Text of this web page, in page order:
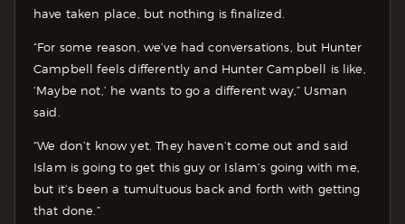
have taken place, but nothing is finalized.
“For some reason, we’ve had conversations, but Hunter
Campbell feels differently and Hunter Campbell is like,
‘Maybe not,’ he wants to go a different way,” Usman
said.
“We don’t know yet. They haven’t come out and said
Islam is going to get this guy or Islam’s going with me,
but it’s been a tumultuous back and forth with getting
that done.”